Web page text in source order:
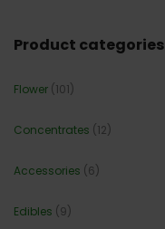
Product categories
Flower (101)
Concentrates (12)
Accessories (6)
Edibles (9)